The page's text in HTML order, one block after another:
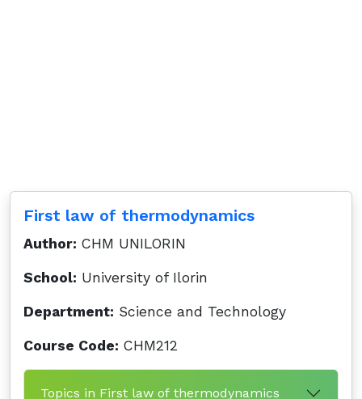
First law of thermodynamics
Author: CHM UNILORIN
School: University of Ilorin
Department: Science and Technology
Course Code: CHM212
Topics in First law of thermodynamics